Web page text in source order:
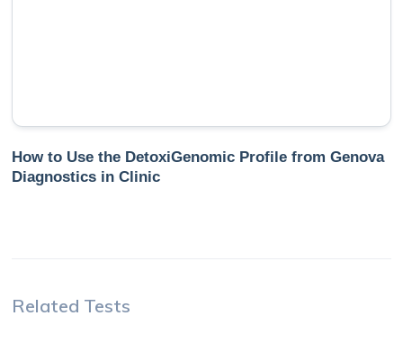
How to Use the DetoxiGenomic Profile from Genova
Diagnostics in Clinic
Related Tests